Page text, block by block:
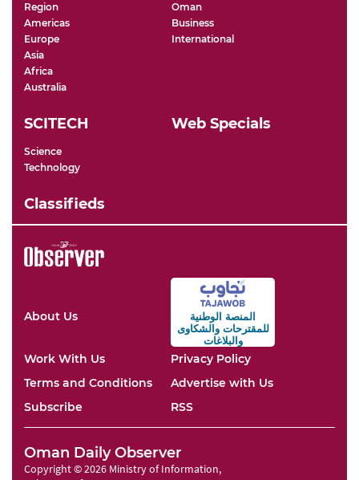
Region
Americas
Europe
Asia
Africa
Australia
Oman
Business
International
SCITECH
Science
Technology
Web Specials
Classifieds
About Us
المنصة الوطنية
للمقترحاتوالشكاوى
والبلاغات
Work With Us
Privacy Policy
Terms and Conditions
Advertise with Us
Subscribe
RSS
Oman Daily Observer
Copyright © 2026 Ministry of Information,